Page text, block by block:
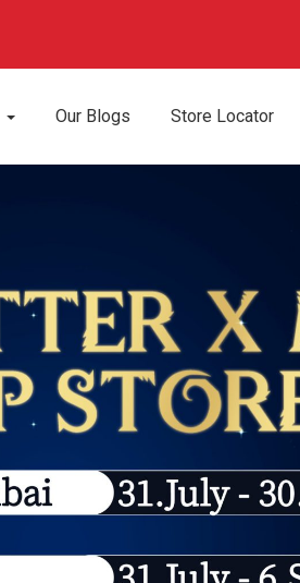
Our Blogs Store Locator